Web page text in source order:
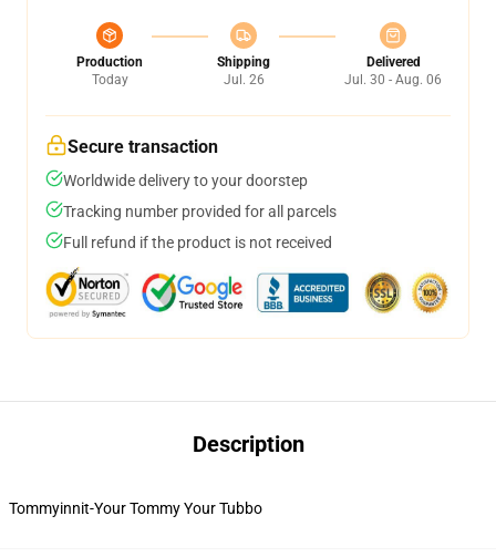
Production
Today
Shipping
Jul. 26
Delivered
Jul. 30 - Aug. 06
Secure transaction
Worldwide delivery to your doorstep
Tracking number provided for all parcels
Full refund if the product is not received
Description
Tommyinnit-Your Tommy Your Tubbo